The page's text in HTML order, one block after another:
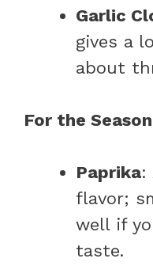
Garlic
gives a
about
For the
Paprika:
flavor;
well if
taste.